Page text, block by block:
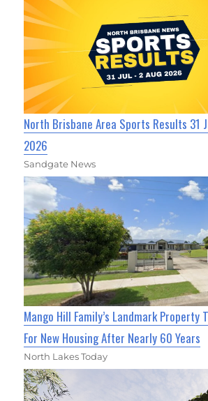
North Brisbane Area Sports Results 31
2026
Sandgate News
Mango Hill Family’s Landmark Property
For New Housing After Nearly 60 Years
North Lakes Today